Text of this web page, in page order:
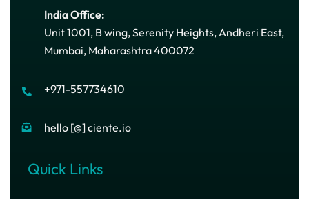
India Office:
Unit 1001, B wing, Serenity Heights, Andheri East,
Mumbai, Maharashtra 400072
+971-557734610
hello [@] ciente.io
Quick Links